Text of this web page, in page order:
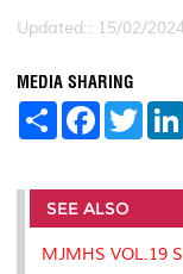
Updated:: 15/02/
MEDIA SHARING
S
e
F
a
b
o
o
k
T
w
t
r
SEE ALSO
MJMHS VOL.19